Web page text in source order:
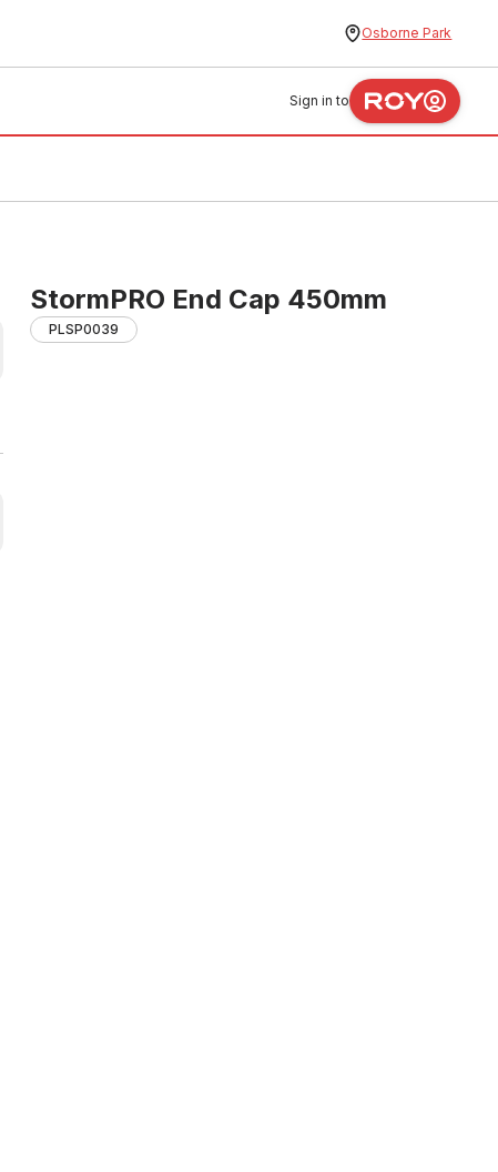
Osborne Park
Sign in to
StormPRO End Cap 450mm
PLSP0039